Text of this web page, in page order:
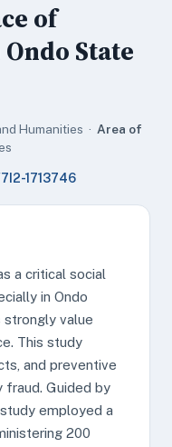
of
State
Humanities · Area of
1713746
a critical social
in Ondo
strongly value
This study
and preventive
Guided by
employed a
200